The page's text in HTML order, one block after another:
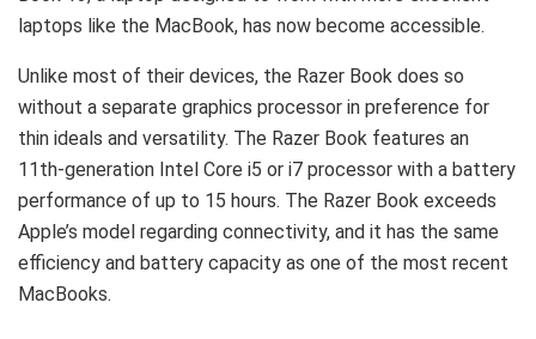
laptops like the MacBook, has now become accessible.
Unlike most of their devices, the Razer Book does so
without a separate graphics processor in preference for
thin ideals and versatility. The Razer Book features an
11th-generation Intel Core i5 or i7 processor with a battery
performance of up to 15 hours. The Razer Book exceeds
Apple’s model regarding connectivity, and it has the same
efficiency and battery capacity as one of the most recent
MacBooks.